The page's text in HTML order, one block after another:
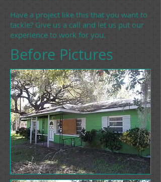
Have a project like this that you want to
tackle? Give us a call and let us put our
experience to work for you.
Before Pictures